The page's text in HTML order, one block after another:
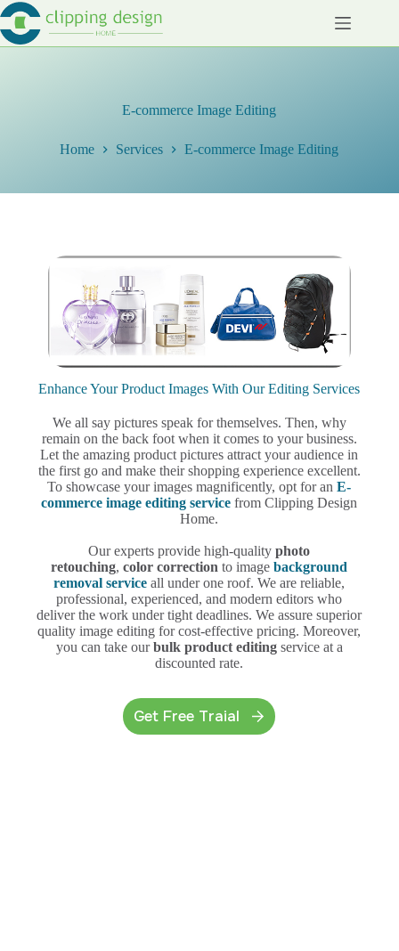
Skip
content
E-commerce Image Editing
Home Services E-commerce Image Editing
Enhance Your Product Images With Our Editing Services
We all say pictures speak for themselves. Then, why
remain on the back foot when it comes to your business.
Let the amazing product pictures attract your audience in
the first go and make their shopping experience excellent.
To showcase your images magnificently, opt for anE-
commerce image editing service from Clipping Design
Home.
Our experts provide high-qualityphoto
retouching,color correction to imagebackground
removal service all under one roof. We are reliable,
professional, experienced, and modern editors who
deliver the work under tight deadlines. We assure superior
quality image editing for cost-effective pricing. Moreover,
you can take ourbulk product editingservice at a
discounted rate.
Get Free Traial